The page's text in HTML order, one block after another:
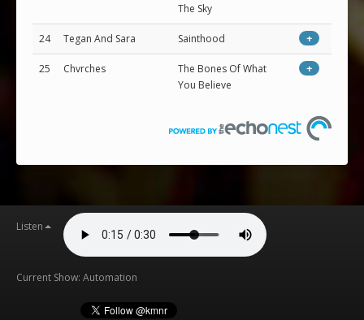
The Sky
24 Tegan And Sara Sainthood +
25 Chvrches
The Bones Of What
You Believe
+
Listen
Current Show: Automation